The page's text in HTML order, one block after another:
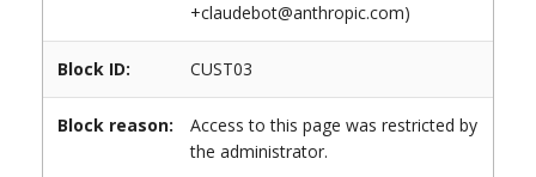
+claudebot@anthropic.com)
Block ID: CUST03
Block reason:
Access to this page was restricted by
the administrator.